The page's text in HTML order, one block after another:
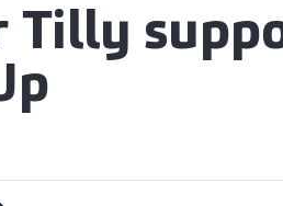
Tilly